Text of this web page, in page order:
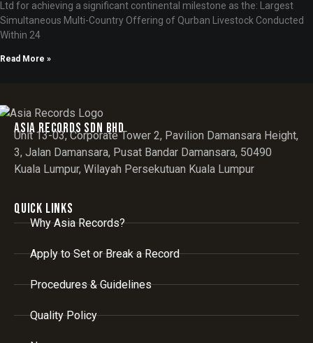
Ltd for achieving a significant continental milestone as the: Largest
Simultaneous Multi-Country Offering of Qurban Livestock Conducted
Within 24
Read More »
Asia records sdn bhd
Unit 13-03, Corporate Tower 2, Pavilion Damansara Height,
3, Jalan Damansara, Pusat Bandar Damansara, 50490
Kuala Lumpur, Wilayah Persekutuan Kuala Lumpur
Quick Links
Why Asia Records?
Apply to Set or Break a Record
Procedures & Guidelines
Quality Policy